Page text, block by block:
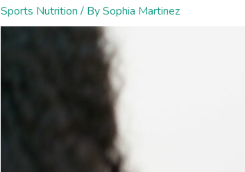
Sports Nutrition/ BySophia Martinez